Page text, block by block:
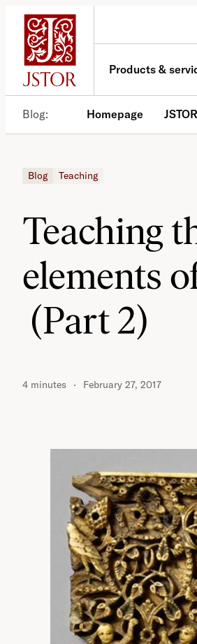
Skip
content
Products &
Blog Homepage
Blog Teaching
Teaching
elements
(Part 2)
4 minutes February 27, 2017